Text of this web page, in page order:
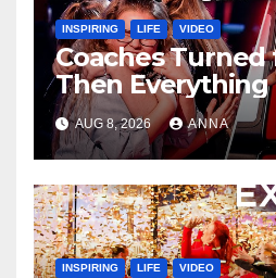
INSPIRING LIFE VIDEO
Coaches
Then
AUG 8, 2026 ANNA
INSPIRING LIFE VIDEO